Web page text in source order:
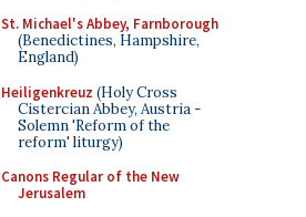
St. Michael's Abbey, Farnborough
(Benedictines, Hampshire,
England)
Heiligenkreuz (Holy Cross
Cistercian Abbey, Austria -
Solemn 'Reform of the
reform' liturgy)
Canons Regular of the New
Jerusalem